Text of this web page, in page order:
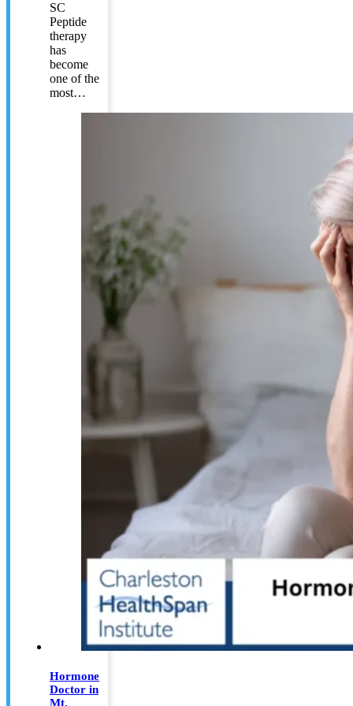
SC
Peptide
therapy
has
become
one of the
most…
Hormone
Doctor in
Mt.